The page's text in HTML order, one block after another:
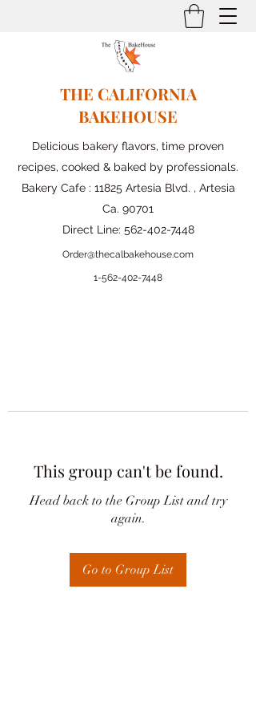
THE CALIFORNIA
BAKEHOUSE
Delicious bakery flavors, time proven
recipes, cooked & baked by professionals.
Bakery Cafe : 11825 Artesia Blvd. , Artesia
Ca. 90701
Direct Line: 562-402-7448
Order@thecalbakehouse.com
1-562-402-7448
This group can't be found.
Head back to the Group List and try
again.
Go to Group List